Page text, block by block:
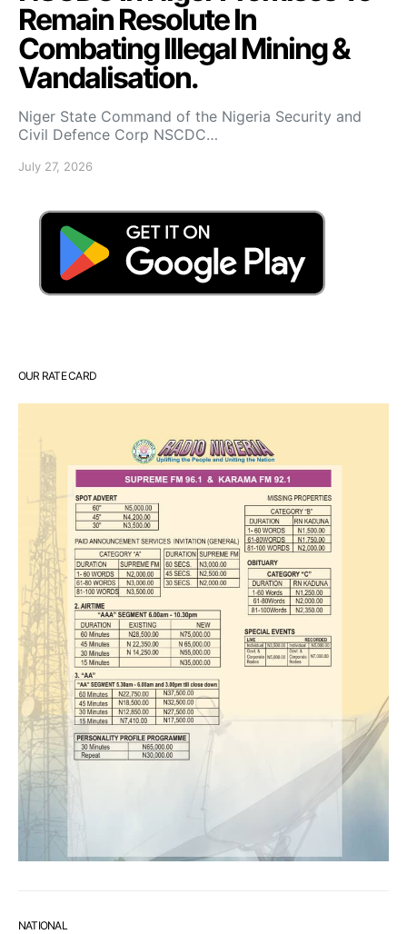
Remain Resolute In
Combating Illegal Mining &
Vandalisation.
Niger State Command of the Nigeria Security and
Civil Defence Corp NSCDC…
July 27, 2026
OUR RATE CARD
NATIONAL